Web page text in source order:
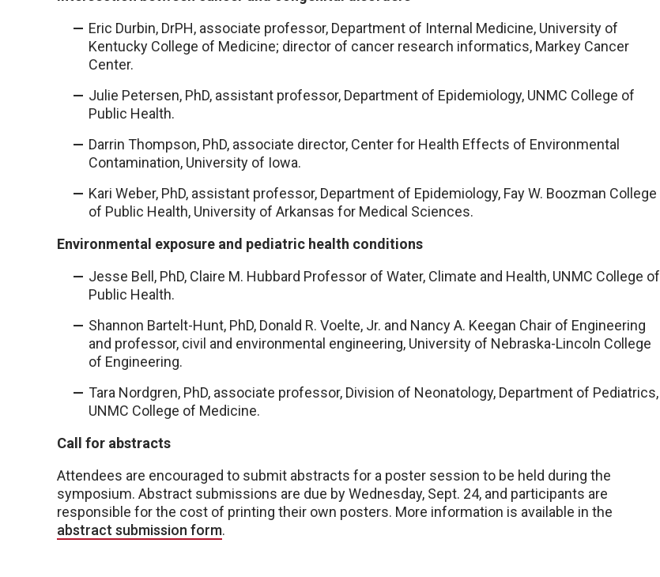
Eric Durbin, DrPH, associate professor, Department of Internal Medicine, University of
Kentucky College of Medicine; director of cancer research informatics, Markey Cancer
Center.
Julie Petersen, PhD, assistant professor, Department of Epidemiology, UNMC College of
Public Health.
Darrin Thompson, PhD, associate director, Center for Health Effects of Environmental
Contamination, University of Iowa.
Kari Weber, PhD, assistant professor, Department of Epidemiology, Fay W. Boozman College
of Public Health, University of Arkansas for Medical Sciences.
Environmental exposure and pediatric health conditions
Jesse Bell, PhD, Claire M. Hubbard Professor of Water, Climate and Health, UNMC College of
Public Health.
Shannon Bartelt-Hunt, PhD, Donald R. Voelte, Jr. and Nancy A. Keegan Chair of Engineering
and professor, civil and environmental engineering, University of Nebraska-Lincoln College
of Engineering.
Tara Nordgren, PhD, associate professor, Division of Neonatology, Department of Pediatrics,
UNMC College of Medicine.
Call for abstracts
Attendees are encouraged to submit abstracts for a poster session to be held during the
symposium. Abstract submissions are due by Wednesday, Sept. 24, and participants are
responsible for the cost of printing their own posters. More information is available in the
abstract submission form.